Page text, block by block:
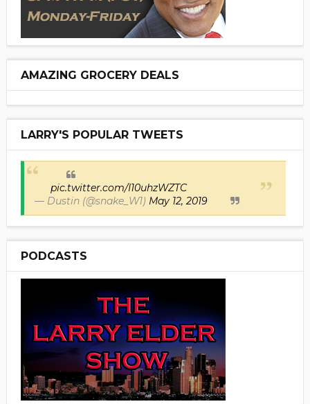
AMAZING GROCERY DEALS
LARRY'S POPULAR TWEETS
pic.twitter.com/I10uhzWZTC
— Dustin (@snake_W1) May 12, 2019
PODCASTS